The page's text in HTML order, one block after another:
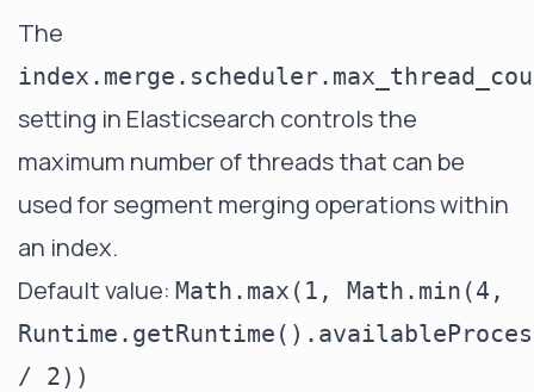
The
setting in Elasticsearch controls the
maximum number of threads that can be
used for segment merging operations within
an index.
Default value: Math.max(1, Math.min(4,
/ 2))